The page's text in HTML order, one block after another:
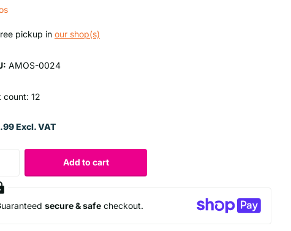
pickup in our shop(s)
AMOS-0024
count: 12
Excl. VAT
Add to cart
secure & safe checkout.